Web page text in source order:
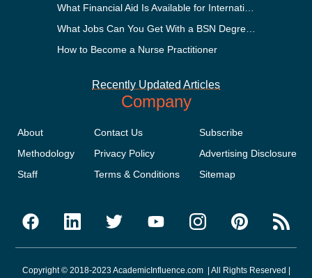
How to Become a Nurse Practitioner
Recently Updated Articles
Company
About
Methodology
Staff
Contact Us
Privacy Policy
Terms & Conditions
Subscribe
Advertising Disclosure
Sitemap
Copyright © 2018-2023 AcademicInfluence.com | All Rights Reserved |